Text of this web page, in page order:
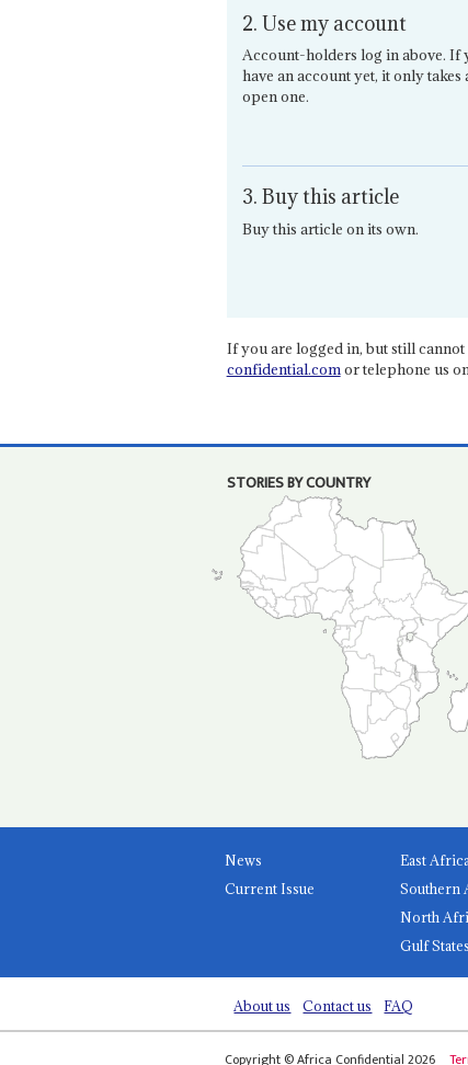
2. Use my account
Account-holders log in above. If
have an account yet, it only takes
open one.
3. Buy this article
Buy this article on its own.
If you are logged in, but still
confidential.comor telephone us
STORIES BY COUNTRY
News
Current Issue
East Africa
Southern
North
Gulf
About us Contact us FAQ
Copyright © Africa Confidential 2026